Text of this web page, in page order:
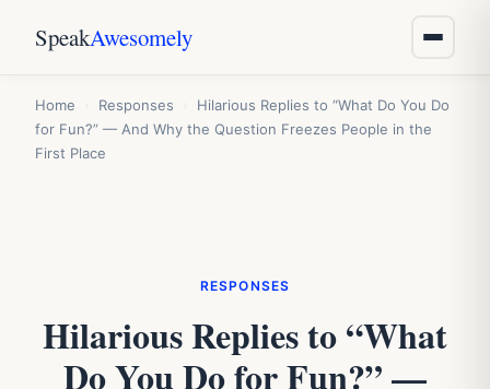
SpeakAwesomely
Home Responses
Hilarious Replies to “What Do You Do
for Fun?” — And Why the Question Freezes People in the
First Place
RESPONSES
Hilarious Replies to “What
Do You Do for Fun?” —